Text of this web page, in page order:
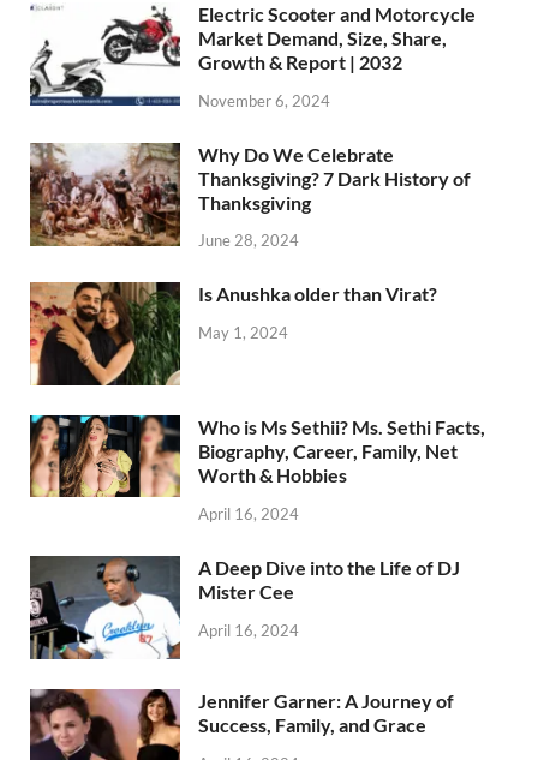
Electric Scooter and Motorcycle
Market Demand, Size, Share,
Growth & Report | 2032
November 6, 2024
Why Do We Celebrate
Thanksgiving? 7 Dark History of
Thanksgiving
June 28, 2024
Is Anushka older than Virat?
May 1, 2024
Who is Ms Sethii? Ms. Sethi Facts,
Biography, Career, Family, Net
Worth & Hobbies
April 16, 2024
A Deep Dive into the Life of DJ
Mister Cee
April 16, 2024
Jennifer Garner: A Journey of
Success, Family, and Grace